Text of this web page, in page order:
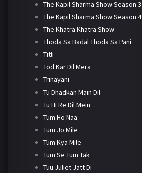
The Kapil Sharma Show Season 3
The Kapil Sharma Show Season 4
The Khatra Khatra Show
Thoda Sa Badal Thoda Sa Pani
Titli
Tod Kar Dil Mera
Trinayani
Tu Dhadkan Main Dil
Tu Hi Re Dil Mein
Tum Ho Naa
Tum Jo Mile
Tum Kya Mile
Tum Se Tum Tak
Tuu Juliet Jatt Di